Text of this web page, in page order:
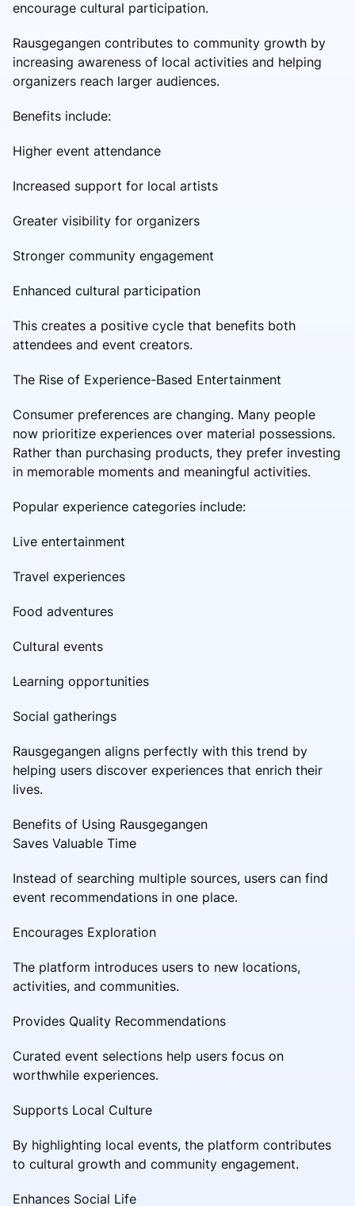
encourage cultural participation.
Rausgegangen contributes to community growth by
increasing awareness of local activities and helping
organizers reach larger audiences.
Benefits include:
Higher event attendance
Increased support for local artists
Greater visibility for organizers
Stronger community engagement
Enhanced cultural participation
This creates a positive cycle that benefits both
attendees and event creators.
The Rise of Experience-Based Entertainment
Consumer preferences are changing. Many people
now prioritize experiences over material possessions.
Rather than purchasing products, they prefer investing
in memorable moments and meaningful activities.
Popular experience categories include:
Live entertainment
Travel experiences
Food adventures
Cultural events
Learning opportunities
Social gatherings
Rausgegangen aligns perfectly with this trend by
helping users discover experiences that enrich their
lives.
Benefits of Using Rausgegangen
Saves Valuable Time
Instead of searching multiple sources, users can find
event recommendations in one place.
Encourages Exploration
The platform introduces users to new locations,
activities, and communities.
Provides Quality Recommendations
Curated event selections help users focus on
worthwhile experiences.
Supports Local Culture
By highlighting local events, the platform contributes
to cultural growth and community engagement.
Enhances Social Life